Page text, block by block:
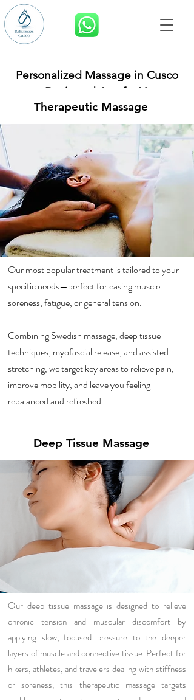
Personalized Massage in Cusco
– Designed Just for You
Therapeutic Massage
Our most popular treatment is tailored to your
specific needs—perfect for easing muscle
soreness, fatigue, or general tension.
Combining Swedish massage, deep tissue
techniques, myofascial release, and assisted
stretching, we target key areas to relieve pain,
improve mobility, and leave you feeling
rebalanced and refreshed.
Deep Tissue Massage
Our deep tissue massage is designed to relieve
chronic tension and muscular discomfort by
applying slow, focused pressure to the deeper
layers of muscle and connective tissue. Perfect for
hikers, athletes, and travelers dealing with stiffness
or soreness, this therapeutic massage targets